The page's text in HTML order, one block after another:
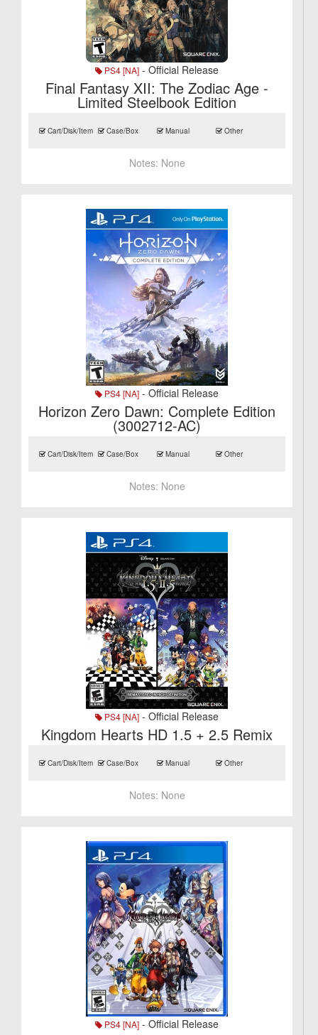
PS4 [NA] - Official Release
Final Fantasy XII: The Zodiac Age -
Limited Steelbook Edition
Cart/Disk/Item Case/Box Manual Other
Notes: None
PS4 [NA] - Official Release
Horizon Zero Dawn: Complete Edition
(3002712-AC)
Cart/Disk/Item Case/Box Manual Other
Notes: None
PS4 [NA] - Official Release
Kingdom Hearts HD 1.5 + 2.5 Remix
Cart/Disk/Item Case/Box Manual Other
Notes: None
PS4 [NA] - Official Release